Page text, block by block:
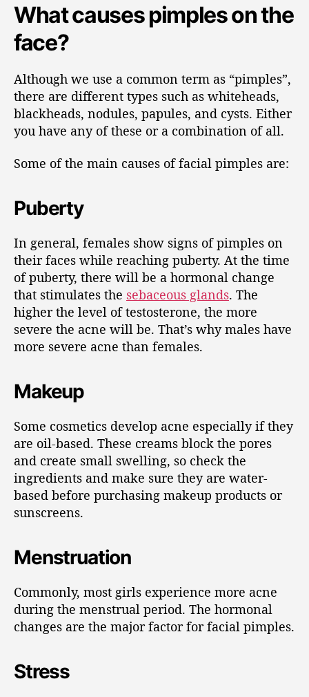
What causes pimples on the
face?
Although we use a common term as “pimples”,
there are different types such as whiteheads,
blackheads, nodules, papules, and cysts. Either
you have any of these or a combination of all.
Some of the main causes of facial pimples are:
Puberty
In general, females show signs of pimples on
their faces while reaching puberty. At the time
of puberty, there will be a hormonal change
that stimulates the sebaceous glands. The
higher the level of testosterone, the more
severe the acne will be. That’s why males have
more severe acne than females.
Makeup
Some cosmetics develop acne especially if they
are oil-based. These creams block the pores
and create small swelling, so check the
ingredients and make sure they are water-
based before purchasing makeup products or
sunscreens.
Menstruation
Commonly, most girls experience more acne
during the menstrual period. The hormonal
changes are the major factor for facial pimples.
Stress